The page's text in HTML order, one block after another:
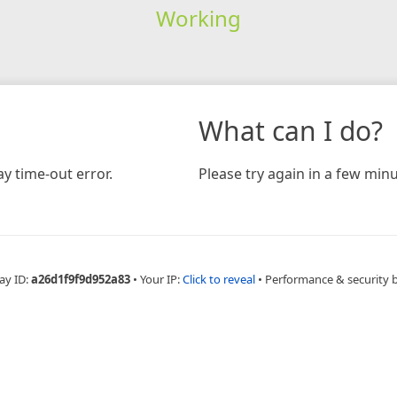
Working
time-out error.
What can I do?
Please try again in a few
ID:a26d1f9f9d952a83 • Your IP:Click to reveal • Performance & security